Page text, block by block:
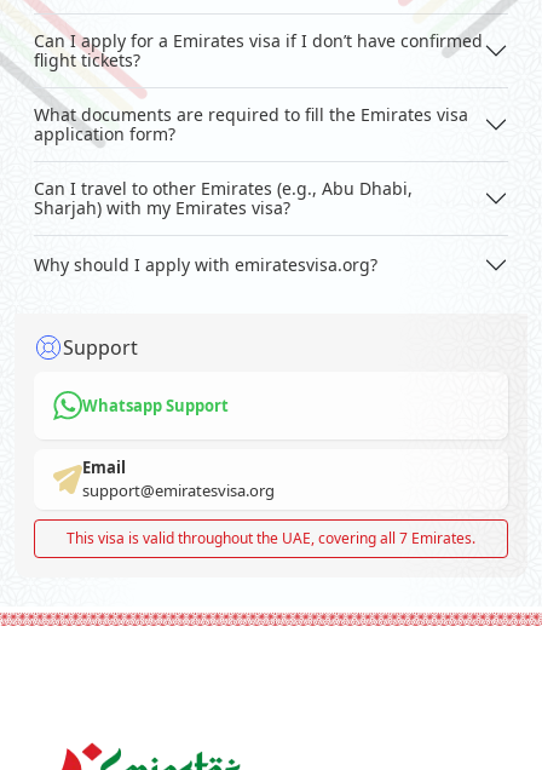
Can I apply for a Emirates visa if I don’t have confirmed
flight tickets?
What documents are required to fill the Emirates visa
application form?
Can I travel to other Emirates (e.g., Abu Dhabi,
Sharjah) with my Emirates visa?
Why should I apply with emiratesvisa.org?
Support
Whatsapp Support
Email
support@emiratesvisa.org
This visa is valid throughout the UAE, covering all 7 Emirates.